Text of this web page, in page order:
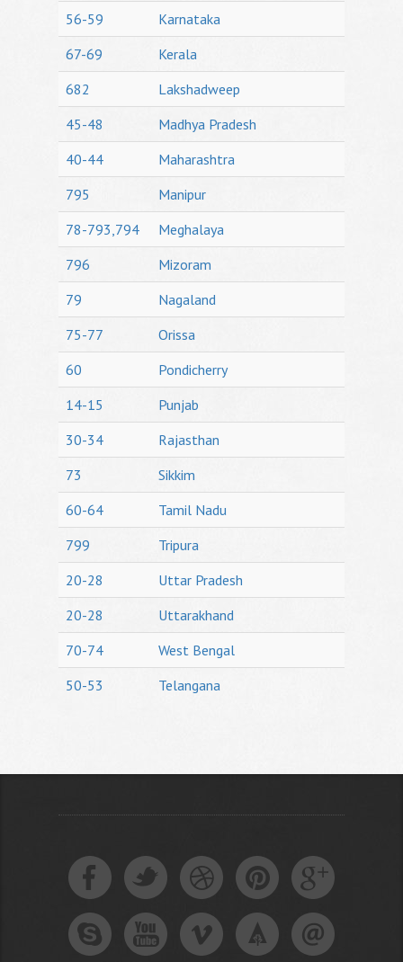
56-59
Karnataka
67-69
Kerala
682
Lakshadweep
45-48
Madhya Pradesh
40-44
Maharashtra
795
Manipur
78-793,794
Meghalaya
796
Mizoram
79
Nagaland
75-77
Orissa
60
Pondicherry
14-15
Punjab
30-34
Rajasthan
73
Sikkim
60-64
Tamil Nadu
799
Tripura
20-28
Uttar Pradesh
20-28
Uttarakhand
70-74
West Bengal
50-53
Telangana